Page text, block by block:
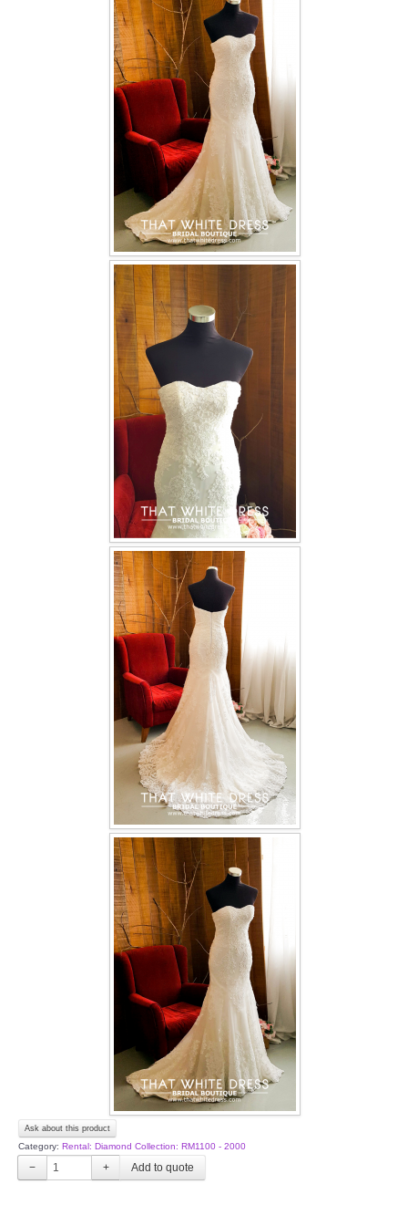
CONTACT US
Contact us
Book appointment
SOCIAL MEDIA
TWD FACEBOOK
TWD INSTAGRAM Main
TWD INSTAGRAM
TWD PLUS SIZE BRIDE
TWD MALAY BRIDES
OTHER PRODUCTS
Wedding Veil/ Tudung Kahwin
Long Sleeves Inner for Muslimah Brides
MENSUIT COLLECTION
Ask about this product
Category: Rental: Diamond Collection: RM1100 - 2000
− +